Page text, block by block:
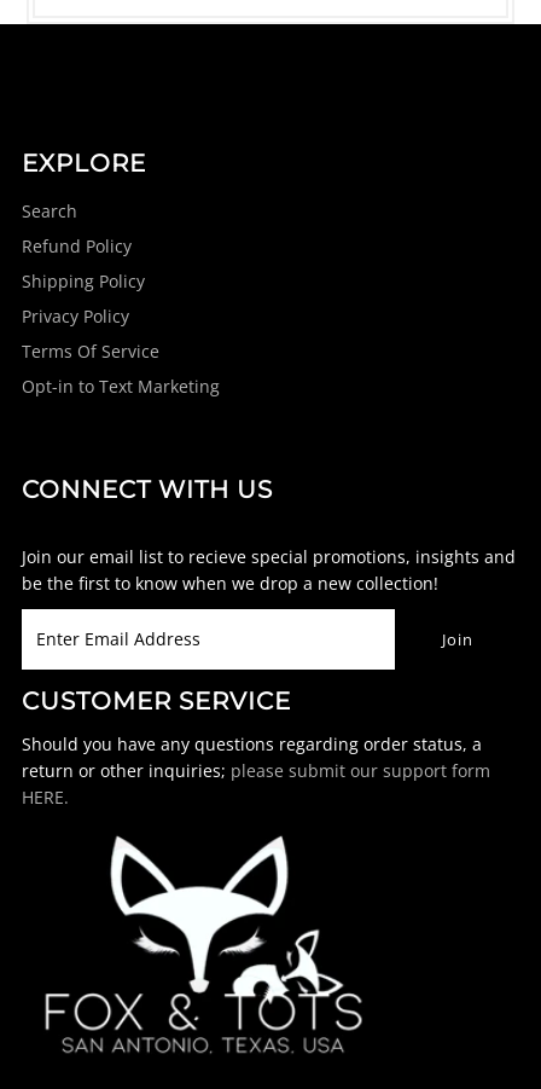
EXPLORE
Search
Refund Policy
Shipping Policy
Privacy Policy
Terms Of Service
Opt-in to Text Marketing
CONNECT WITH US
Join our email list to recieve special promotions, insights and
be the first to know when we drop a new collection!
CUSTOMER SERVICE
Should you have any questions regarding order status, a
return or other inquiries; please submit our support form
HERE.